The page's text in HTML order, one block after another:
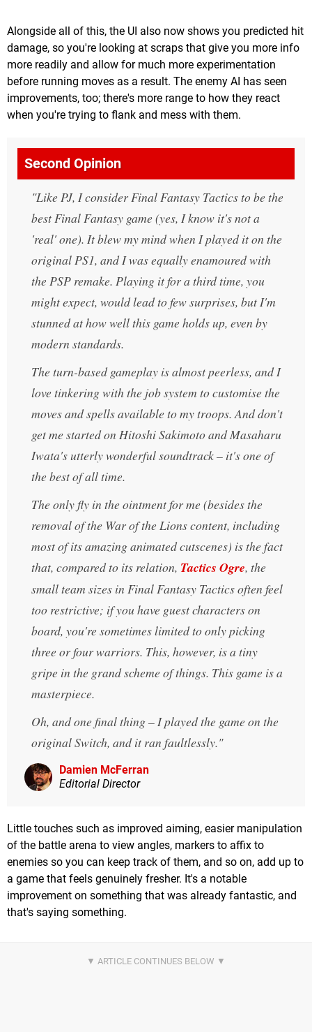
Alongside all of this, the UI also now shows you predicted hit
damage, so you're looking at scraps that give you more info
more readily and allow for much more experimentation
before running moves as a result. The enemy AI has seen
improvements, too; there's more range to how they react
when you're trying to flank and mess with them.
Second Opinion
Like PJ, I consider Final Fantasy Tactics to be the
best Final Fantasy game (yes, I know it's not a
'real' one). It blew my mind when I played it on the
original PS1, and I was equally enamoured with
the PSP remake. Playing it for a third time, you
might expect, would lead to few surprises, but I'm
stunned at how well this game holds up, even by
modern standards.
The turn-based gameplay is almost peerless, and I
love tinkering with the job system to customise the
moves and spells available to my troops. And don't
get me started on Hitoshi Sakimoto and Masaharu
Iwata's utterly wonderful soundtrack – it's one of
the best of all time.
The only fly in the ointment for me (besides the
removal of the War of the Lions content, including
most of its amazing animated cutscenes) is the fact
that, compared to its relation, Tactics Ogre, the
small team sizes in Final Fantasy Tactics often feel
too restrictive; if you have guest characters on
board, you're sometimes limited to only picking
three or four warriors. This, however, is a tiny
gripe in the grand scheme of things. This game is a
masterpiece.
Oh, and one final thing – I played the game on the
original Switch, and it ran faultlessly.
Damien McFerran
Editorial Director
Little touches such as improved aiming, easier manipulation
of the battle arena to view angles, markers to affix to
enemies so you can keep track of them, and so on, add up to
a game that feels genuinely fresher. It's a notable
improvement on something that was already fantastic, and
that's saying something.